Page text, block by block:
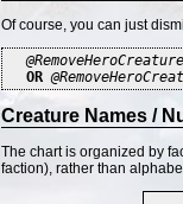
Of course, you can just
OR
Creature Names /
The chart is organized by
faction), rather than